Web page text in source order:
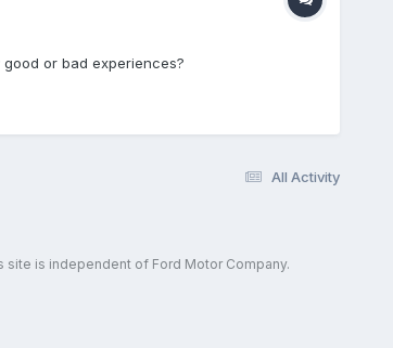
or bad experiences?
All Activity
is independent of Ford Motor Company.